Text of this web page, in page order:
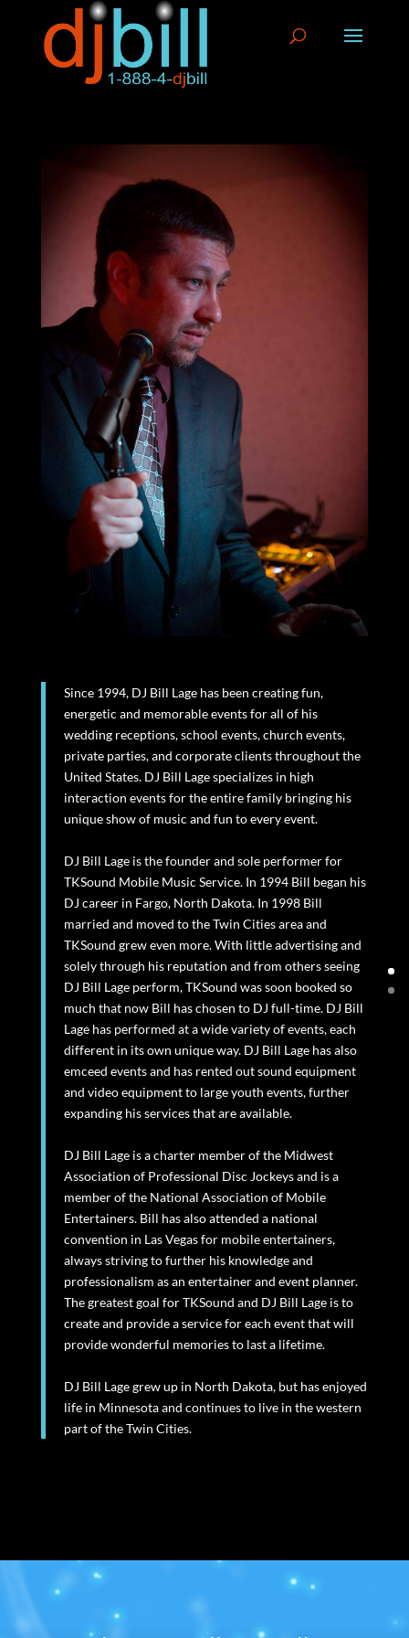
Since 1994, DJ Bill Lage has been creating fun,
energetic and memorable events for all of his
wedding receptions, school events, church events,
private parties, and corporate clients throughout the
United States. DJ Bill Lage specializes in high
interaction events for the entire family bringing his
unique show of music and fun to every event.
DJ Bill Lage is the founder and sole performer for
TKSound Mobile Music Service. In 1994 Bill began his
DJ career in Fargo, North Dakota. In 1998 Bill
married and moved to the Twin Cities area and
TKSound grew even more. With little advertising and
solely through his reputation and from others seeing
DJ Bill Lage perform, TKSound was soon booked so
much that now Bill has chosen to DJ full-time. DJ Bill
Lage has performed at a wide variety of events, each
different in its own unique way. DJ Bill Lage has also
emceed events and has rented out sound equipment
and video equipment to large youth events, further
expanding his services that are available.
DJ Bill Lage is a charter member of the Midwest
Association of Professional Disc Jockeys and is a
member of the National Association of Mobile
Entertainers. Bill has also attended a national
convention in Las Vegas for mobile entertainers,
always striving to further his knowledge and
professionalism as an entertainer and event planner.
The greatest goal for TKSound and DJ Bill Lage is to
create and provide a service for each event that will
provide wonderful memories to last a lifetime.
DJ Bill Lage grew up in North Dakota, but has enjoyed
life in Minnesota and continues to live in the western
part of the Twin Cities.